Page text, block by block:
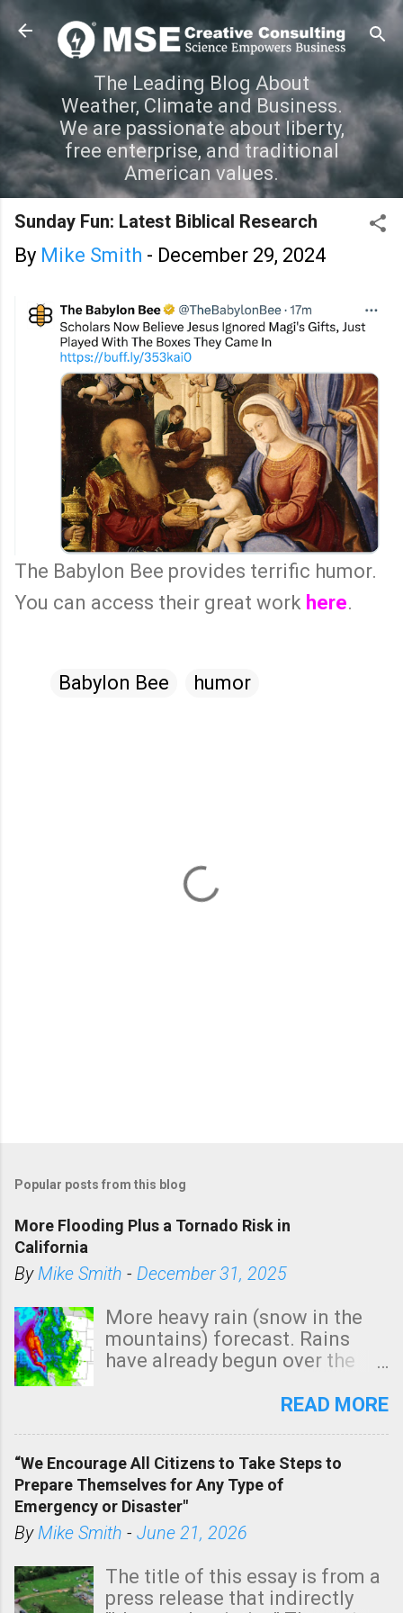
Skip to main content
The Leading Blog About
Weather, Climate and Business.
We are passionate about liberty,
free enterprise, and traditional
American values.
Sunday Fun: Latest Biblical Research
By Mike Smith - December 29, 2024
The Babylon Bee provides terrific humor.
You can access their great work here.
Babylon Bee humor
Popular posts from this blog
More Flooding Plus a Tornado Risk in
California
ByMike Smith - December 31, 2025
More heavy rain (snow in the
mountains) forecast. Rains
have already begun over the
state. See 3:15pm radar below.
tomorrow morning, in coastal
areas of Southern California,
shown in dark green.
READ MORE
“We Encourage All Citizens to Take Steps to
Prepare Themselves for Any Type of
Emergency or Disaster"
ByMike Smith - June 21, 2026
The title of this essay is from a
press release that indirectly